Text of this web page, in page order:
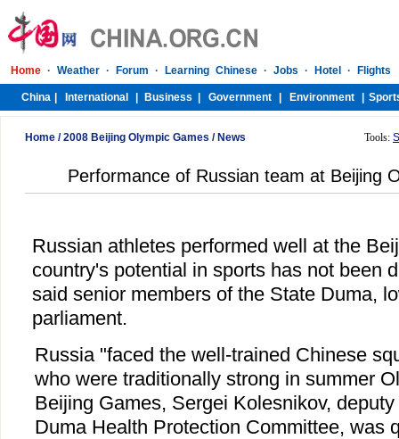
Home /2008 Beijing Olympic Games / News Tools:
Performance of Russian team at Beijing
Russian athletes performed well at the
country's potential in sports has not been
said senior members of the State Duma,
parliament.
Russia "faced the well-trained Chinese
who were traditionally strong in summer
Beijing Games, Sergei Kolesnikov,
Duma Health Protection Committee, was